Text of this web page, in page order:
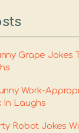
Grape Jokes
Work-
In Laughs
Robot Jokes